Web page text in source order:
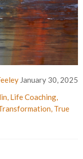
January 30, 2025
, Life Coaching,
, True